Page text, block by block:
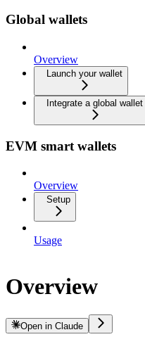
Global wallets
Overview
Launch your wallet
Integrate a global wallet
EVM smart wallets
Overview
Setup
Usage
Overview
Open in Claude